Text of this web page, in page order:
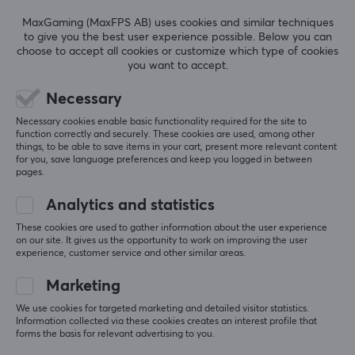
SPECIFICATIONS
Connection
XLR
FEATURES
Mute toggle
Height adjustable
MICROPHONE
Type
Based on 2 reviews
3
0%
2
0%
1
0%
WRITE A REVIEW
Relevance
All reviews
Viktor H
Verified buyer
Level 5
Slow Scout
Shure SM7DB Microphone
Sofija P
Verified buyer
Level 2
No-scope Rookie
MaxGaming (MaxFPS AB) uses cookies and similar techniques
to give you the best user experience possible. Below you can
choose to accept all cookies or customize which type of cookies
you want to accept.
Necessary
Necessary cookies enable basic functionality required for the site to
function correctly and securely. These cookies are used, among other
things, to be able to save items in your cart, present more relevant content
for you, save language preferences and keep you logged in between
pages.
Analytics and statistics
These cookies are used to gather information about the user experience
on our site. It gives us the opportunity to work on improving the user
experience, customer service and other similar areas.
Marketing
We use cookies for targeted marketing and detailed visitor statistics.
Information collected via these cookies creates an interest profile that
forms the basis for relevant advertising to you.